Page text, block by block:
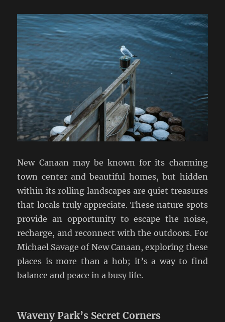
New Canaan may be known for its charming
town center and beautiful homes, but hidden
within its rolling landscapes are quiet treasures
that locals truly appreciate. These nature spots
provide an opportunity to escape the noise,
recharge, and reconnect with the outdoors. For
Michael Savage of New Canaan, exploring these
places is more than a hob; it’s a way to find
balance and peace in a busy life.
Waveny Park’s Secret Corners